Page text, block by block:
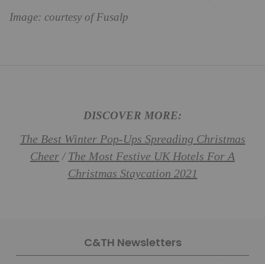
Image: courtesy of Fusalp
DISCOVER MORE:
The Best Winter Pop-Ups Spreading Christmas
Cheer/The Most Festive UK Hotels For A
Christmas Staycation 2021
C&TH Newsletters